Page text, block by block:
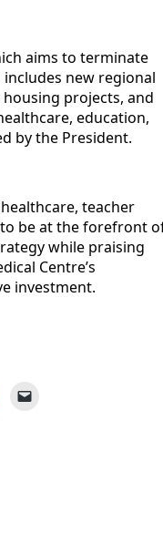
aims to terminate
new regional
housing projects, and
education,
by the President.
teacher
be at the forefront
while praising
Centre’s
investment.